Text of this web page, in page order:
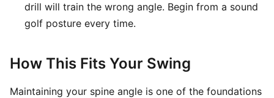
drill will train the wrong angle. Begin from a sound
golf posture every time.
How This Fits Your Swing
Maintaining your spine angle is one of the foundations